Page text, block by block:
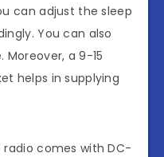
can adjust the sleep
You can also
a 9-15
helps in supplying
comes with DC-